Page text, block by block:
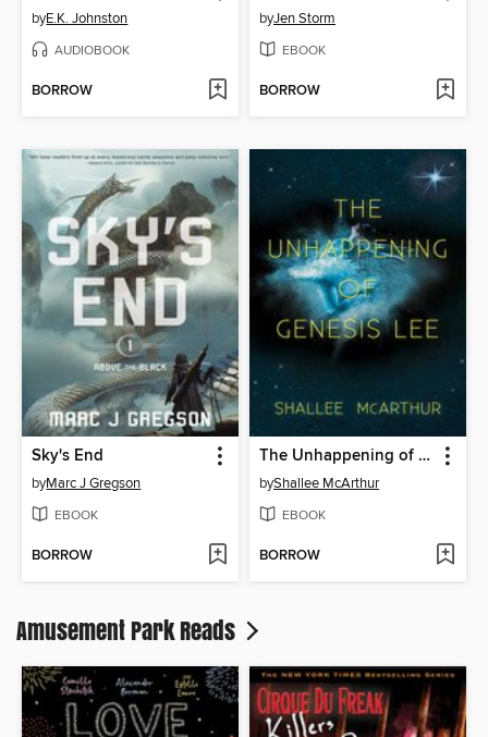
byE.K. Johnston
AUDIOBOOK
BORROW
byJen Storm
EBOOK
BORROW
Sky's End
byMarc J Gregson
EBOOK
BORROW
The Unhappening of Genesis Lee
byShallee McArthur
EBOOK
BORROW
Amusement Park Reads